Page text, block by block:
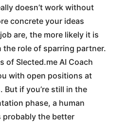
doesn’t work without
concrete your ideas
are, the more likely it is
the role of sparring partner.
of Slected.me AI Coach
with open positions at
But if you’re still in the
phase, a human
probably the better